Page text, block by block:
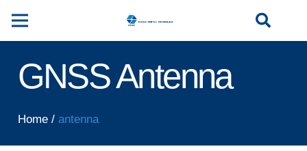
GNSS Antenna
Home/ antenna